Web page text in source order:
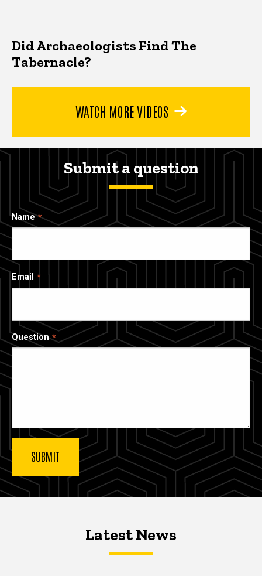
Did Archaeologists Find The
Tabernacle?
WATCH MORE VIDEOS
Submit a question
Name
Email
Question
Latest NewsLatest News